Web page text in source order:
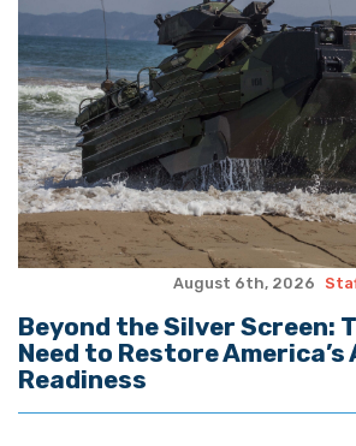
August 6th, 2026
Beyond the Silver Screen:
Need to Restore America’s
Readiness